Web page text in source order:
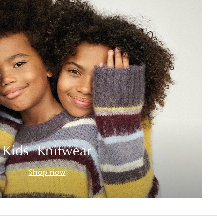
Kids' Knitwear
Shop now